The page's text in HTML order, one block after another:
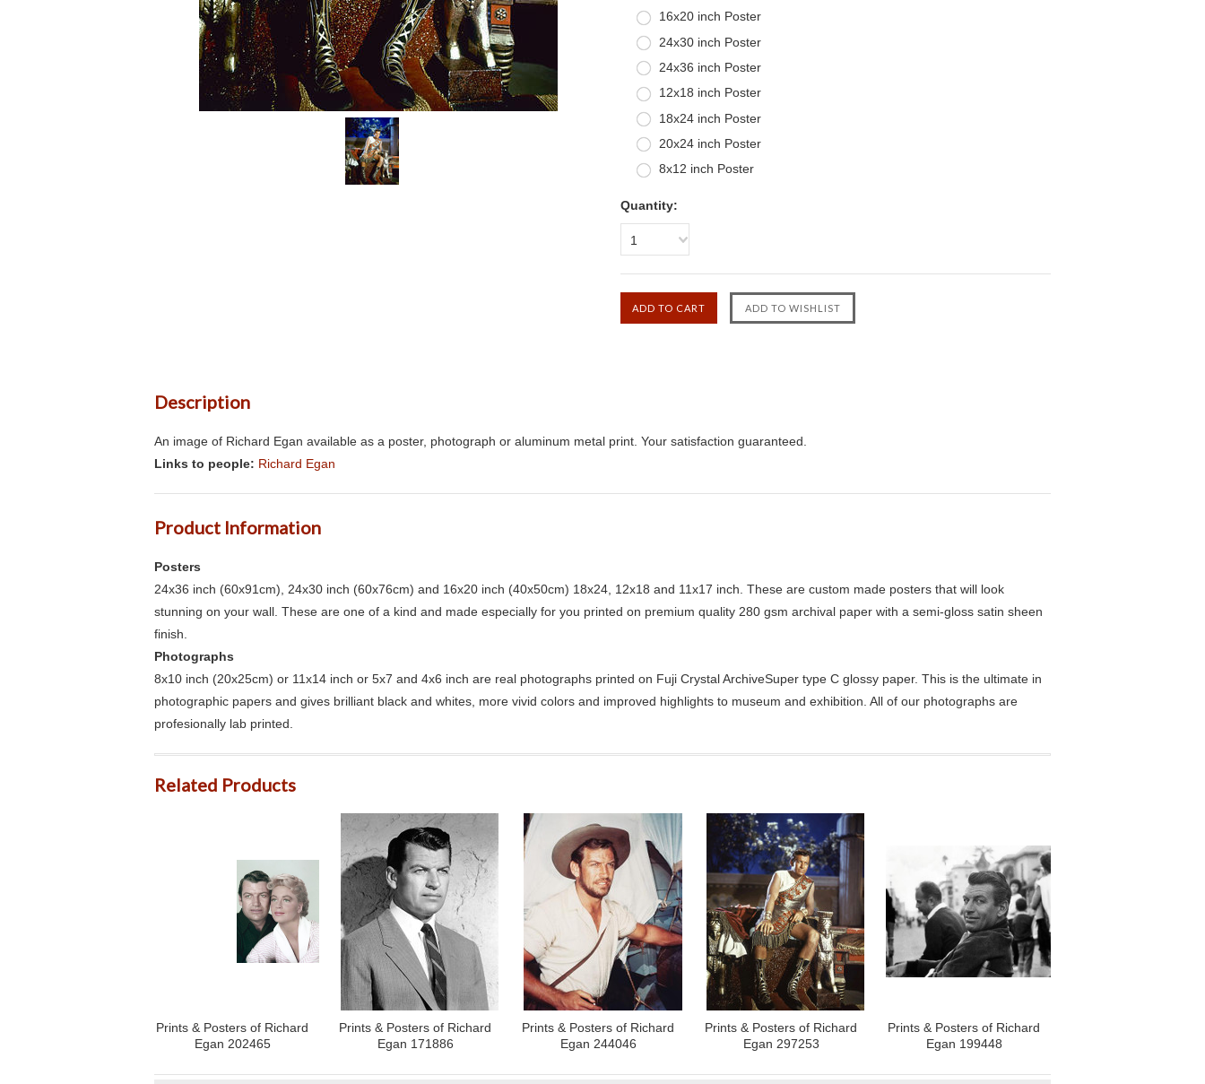
16x20 inch Poster
24x30 inch Poster
24x36 inch Poster
12x18 inch Poster
18x24 inch Poster
20x24 inch Poster
8x12 inch Poster
Quantity:
1
Description
An image of Richard Egan available as a poster, photograph or aluminum metal print. Your satisfaction guaranteed.
Links to people: Richard Egan
Product Information
Posters
24x36 inch (60x91cm), 24x30 inch (60x76cm) and 16x20 inch (40x50cm) 18x24, 12x18 and 11x17 inch. These are custom made posters that will look
stunning on your wall. These are one of a kind and made especially for you printed on premium quality 280 gsm archival paper with a semi-gloss satin sheen
finish.
Photographs
8x10 inch (20x25cm) or 11x14 inch or 5x7 and 4x6 inch are real photographs printed on Fuji Crystal ArchiveSuper type C glossy paper. This is the ultimate in
photographic papers and gives brilliant black and whites, more vivid colors and improved highlights to museum and exhibition. All of our photographs are
profesionally lab printed.
Related Products
Prints & Posters of Richard
Egan 202465
Prints & Posters of Richard
Egan 171886
Prints & Posters of Richard
Egan 244046
Prints & Posters of Richard
Egan 297253
Prints & Posters of Richard
Egan 199448